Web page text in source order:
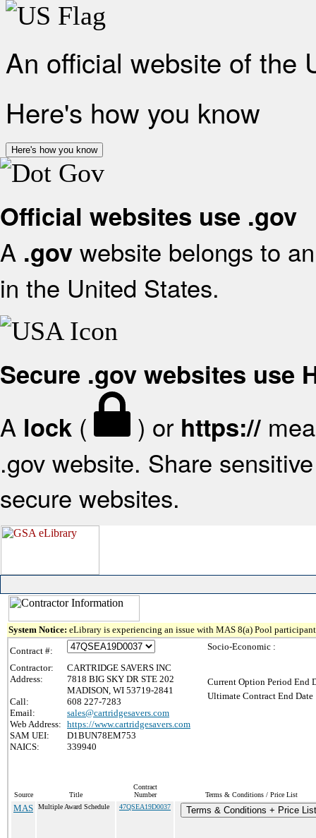
An official website of the
Here's how you know
Here's how you know
Official websites use .gov
A .gov website belongs to
in the United States.
Secure .gov websites use
A lock ( ) or https://
.gov website. Share
secure websites.
System Notice: eLibrary is experiencing an issue with MAS 8(a) Pool
Contract #:
Contractor:
CARTRIDGE SAVERS INC
Address:
7818 BIG SKY DR STE 202
MADISON, WI 53719-2841
Call:
608 227-7283
Email:
sales@cartridgesavers.com
Web Address: https://www.cartridgesavers.com
SAM UEI:
D1BUN78EM753
NAICS:
339940
Socio-Economic :
Current Option Period End
Ultimate Contract End Date
Source Title
Contract
Number
Terms & Conditions / Price List
MAS Multiple Award Schedule 47QSEA19D0037 Terms & Conditions + Price List